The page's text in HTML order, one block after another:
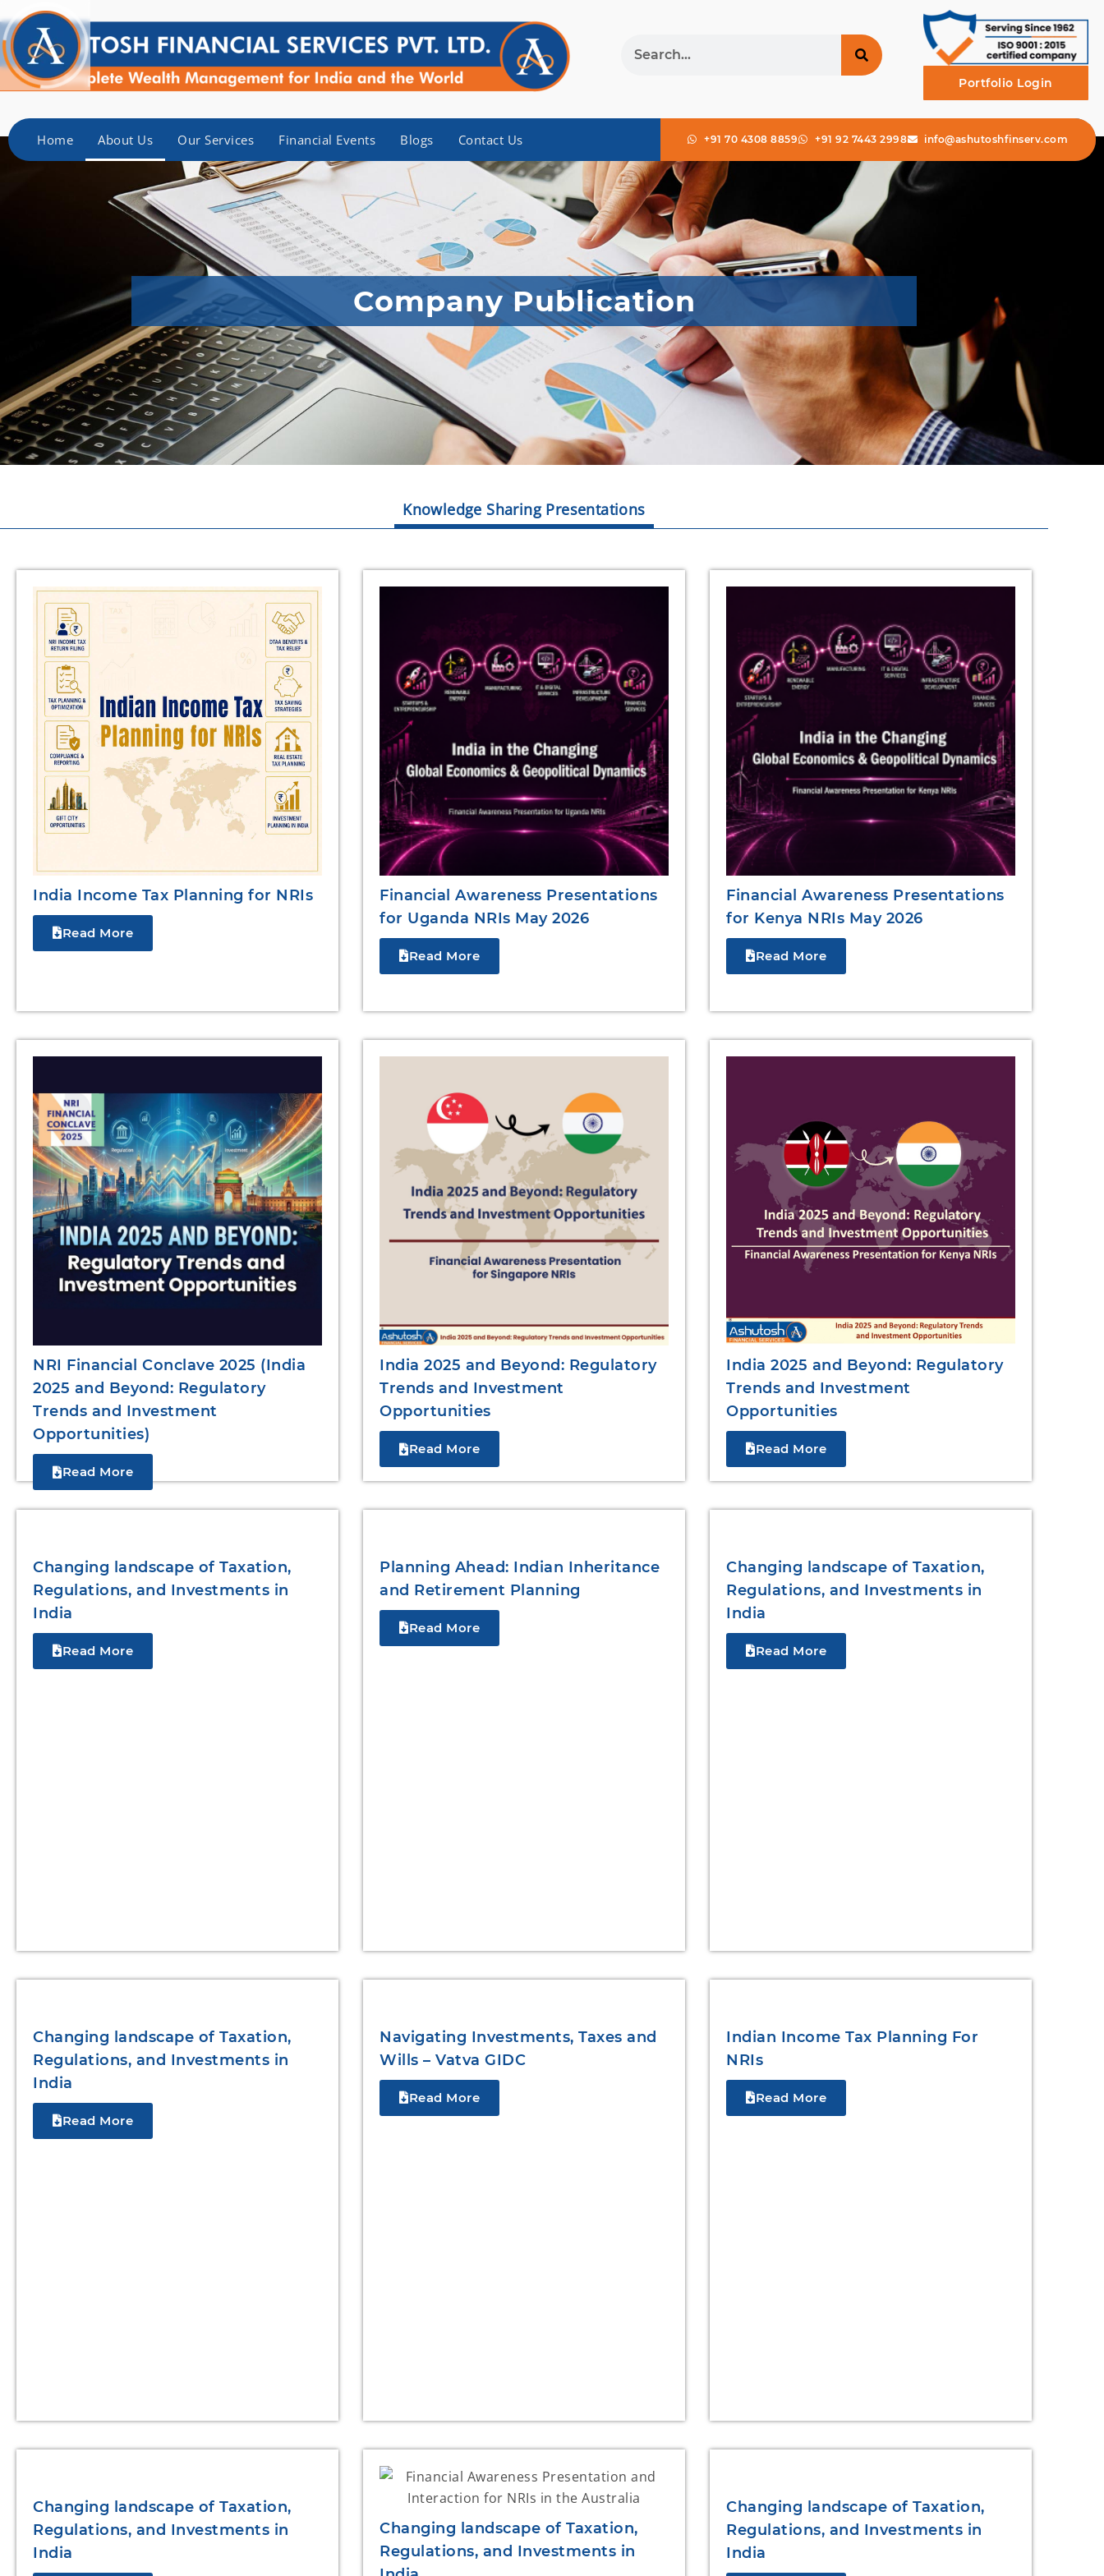
Portfolio Login
Home About Us Our Services Financial Events Blogs Contact Us +91 70 4308 8859 +91 92 7443 2998 info@ashutoshfinserv.com
Company Publication
Knowledge Sharing Presentations
India Income Tax Planning for NRIs
Read More
Financial Awareness Presentations
for Uganda NRIs May 2026
Read More
Financial Awareness Presentations
for Kenya NRIs May 2026
Read More
NRI Financial Conclave 2025 (India
2025 and Beyond: Regulatory
Trends and Investment
Opportunities)
Read More
India 2025 and Beyond: Regulatory
Trends and Investment
Opportunities
Read More
India 2025 and Beyond: Regulatory
Trends and Investment
Opportunities
Read More
Changing landscape of Taxation,
Regulations, and Investments in
India
Read More
Planning Ahead: Indian Inheritance
and Retirement Planning
Read More
Changing landscape of Taxation,
Regulations, and Investments in
India
Read More
Changing landscape of Taxation,
Regulations, and Investments in
India
Read More
Navigating Investments, Taxes and
Wills – Vatva GIDC
Read More
Indian Income Tax Planning For
NRIs
Read More
Changing landscape of Taxation,
Regulations, and Investments in
India
Changing landscape of Taxation,
Regulations, and Investments in
Changing landscape of Taxation,
Regulations, and Investments in
India